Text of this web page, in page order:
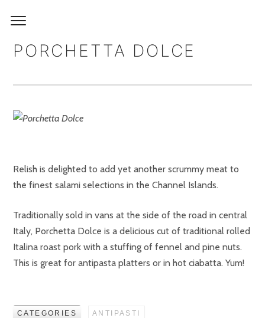
PORCHETTA DOLCE
Relish is delighted to add yet another scrummy meat to
the finest salami selections in the Channel Islands.
Traditionally sold in vans at the side of the road in central
Italy, Porchetta Dolce is a delicious cut of traditional rolled
Italina roast pork with a stuffing of fennel and pine nuts.
This is great for antipasta platters or in hot ciabatta. Yum!
CATEGORIES ANTIPASTI